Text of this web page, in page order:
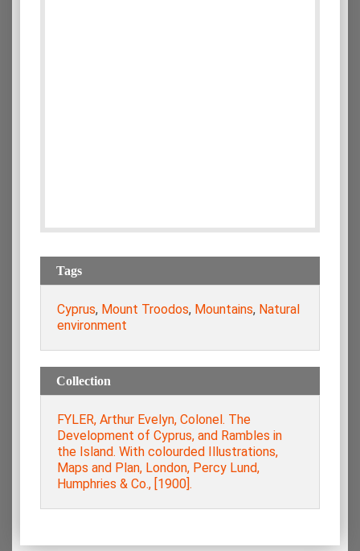
Tags
Cyprus, Mount Troodos, Mountains, Natural
environment
Collection
FYLER, Arthur Evelyn, Colonel. The
Development of Cyprus, and Rambles in
the Island. With colourded Illustrations,
Maps and Plan, London, Percy Lund,
Humphries & Co., [1900].